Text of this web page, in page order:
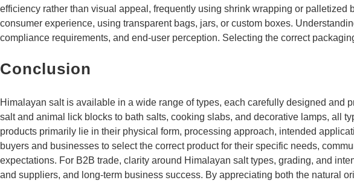
efficiency rather than visual appeal, frequently using shrink wrapping or
consumer experience, using transparent bags, jars, or custom boxes.
compliance requirements, and end-user perception. Selecting the correct
Conclusion
Himalayan salt is available in a wide range of types, each carefully designed
salt and animal lick blocks to bath salts, cooking slabs, and decorative lamps, all
products primarily lie in their physical form, processing approach, intended
buyers and businesses to select the correct product for their specific needs,
expectations. For B2B trade, clarity around Himalayan salt types, grading, and
and suppliers, and long-term business success. By appreciating both the natural